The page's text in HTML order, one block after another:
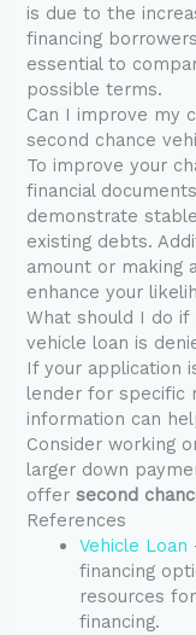
is due to the
financing
essential to
possible terms.
Can I improve my
second chance
To improve your
financial
demonstrate
existing debts.
amount or making
enhance your
What should I do
vehicle loan is
If your application
lender for specific
information can
Consider working
larger down
offersecond
References
Vehicle Loan
financing
resources
financing.